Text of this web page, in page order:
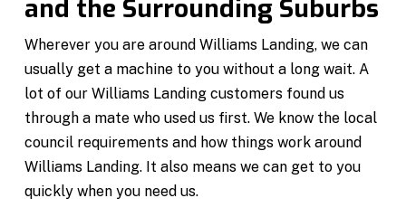
and the Surrounding Suburbs
Wherever you are around Williams Landing, we can
usually get a machine to you without a long wait. A
lot of our Williams Landing customers found us
through a mate who used us first. We know the local
council requirements and how things work around
Williams Landing. It also means we can get to you
quickly when you need us.